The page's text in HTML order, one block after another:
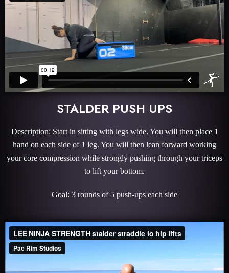
STALDER PUSH UPS
Description: Start in sitting with legs wide. You will then place 1
hand on each side of 1 leg. You will then lean forward working
your core compression while strongly pushing through your triceps
to lift your bottom.
Goal: 3 rounds of 5 push-ups each side